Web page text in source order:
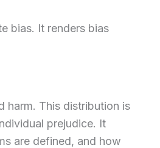
bias. It renders bias
harm. This distribution is
prejudice. It
are defined, and how